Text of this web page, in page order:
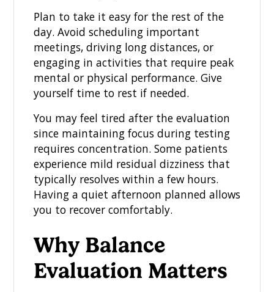
Plan to take it easy for the rest of the
day. Avoid scheduling important
meetings, driving long distances, or
engaging in activities that require peak
mental or physical performance. Give
yourself time to rest if needed.
You may feel tired after the evaluation
since maintaining focus during testing
requires concentration. Some patients
experience mild residual dizziness that
typically resolves within a few hours.
Having a quiet afternoon planned allows
you to recover comfortably.
Why Balance
Evaluation Matters